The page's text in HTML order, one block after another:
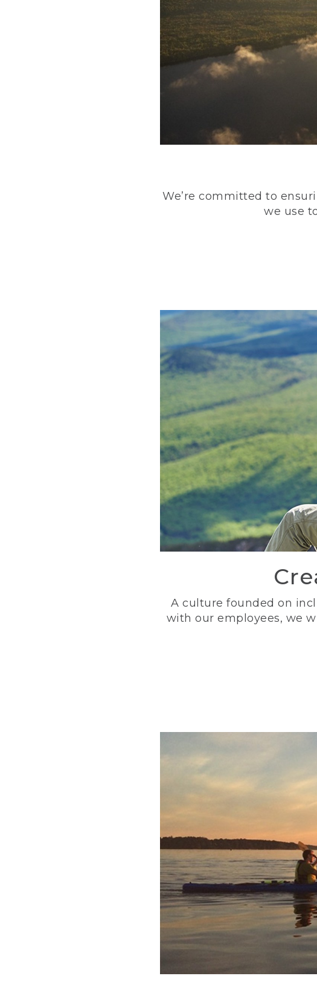
We’re committed to
we use
A culture founded on
with our employees, we